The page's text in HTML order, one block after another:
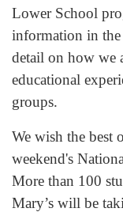
Lower School
information in the
detail on how we
educational
groups.
We wish the best
weekend's
More than 100
Mary’s will be